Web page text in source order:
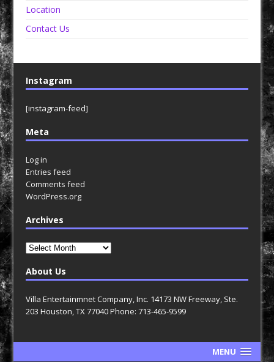
Location
Contact Us
Instagram
[instagram-feed]
Meta
Log in
Entries feed
Comments feed
WordPress.org
Archives
Archives
About Us
Villa Entertainmnet Company, Inc. 14173 NW Freeway, Ste.
203 Houston, TX 77040 Phone: 713-465-9599
MENU